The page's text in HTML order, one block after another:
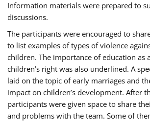
Information materials were prepared to
discussions.
The participants were encouraged to
to list examples of types of violence
children. The importance of education as
children’s right was also underlined. A
laid on the topic of early marriages and
impact on children’s development. After
participants were given space to share
and problems with the team. Some of